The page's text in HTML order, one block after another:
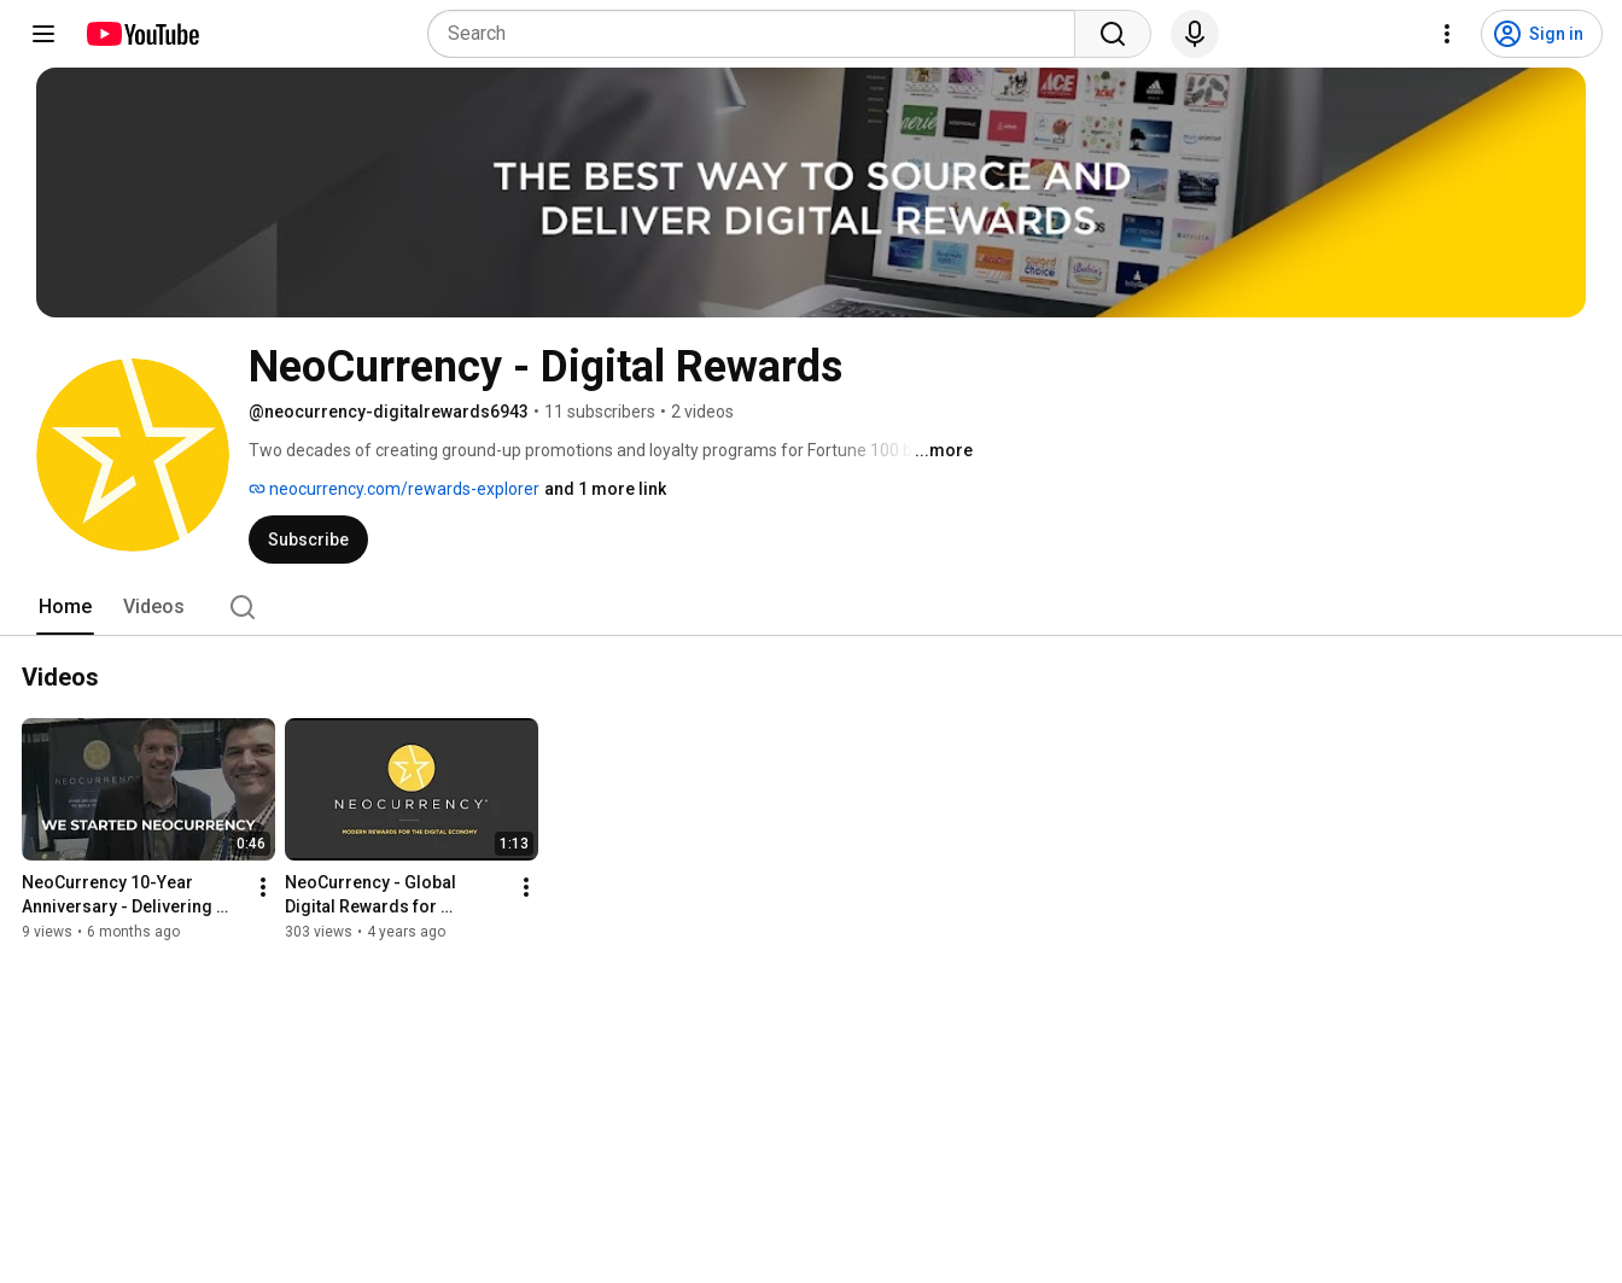
Sign in
NeoCurrency - Digital Rewards
@neocurrency-digitalrewards6943 • 11 subscribers • 2 videos
Two decades of creating ground-up promotions and loyalty programs for Fortune 100 brands
more choices of relevant brands, supporting our customers and staying a step ahead
technologically provides a pretty rewarding experience for our clients.
...more
neocurrency.com/rewards-explorer and 1 more link
Subscribe
Home Videos
Videos
0:46
NeoCurrency 10-Year
Anniversary - Delivering
Rewards, Incentives &
9 views • 6 months ago
1:13
NeoCurrency - Global
Digital Rewards for
Promotions, Loyalty,
303 views • 4 years ago